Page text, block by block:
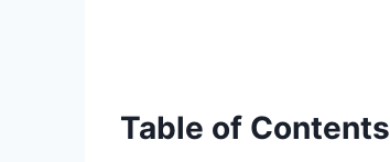
Table of Contents